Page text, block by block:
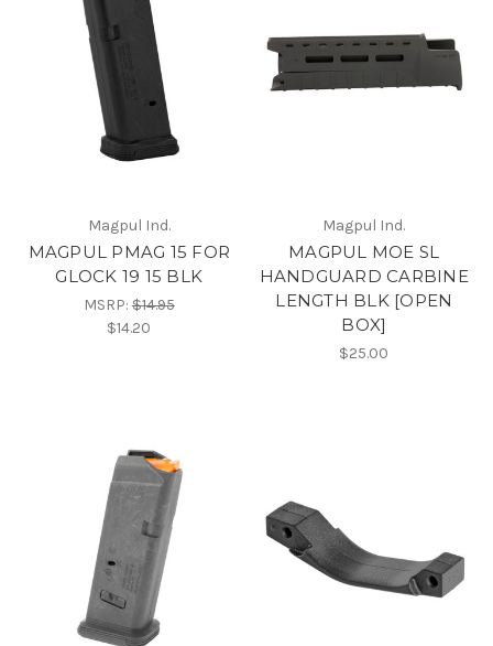
Magpul Ind.
MAGPUL PMAG 15 FOR
GLOCK 19 15 BLK
MSRP:$14.95
$14.20
Magpul Ind.
MAGPUL MOE SL
HANDGUARD CARBINE
LENGTH BLK [OPEN
BOX]
$25.00